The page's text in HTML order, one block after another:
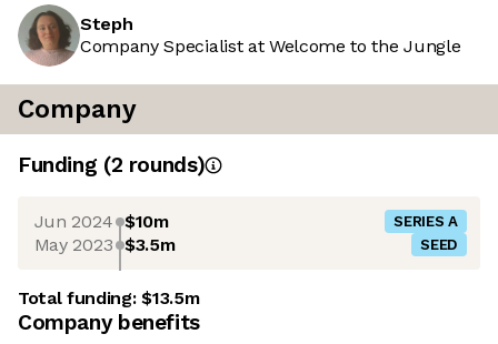
Steph
Company Specialist at Welcome to the Jungle
Company
Funding (2 rounds)
Jun 2024 $10m SERIES A
May 2023 $3.5m SEED
Total funding:$13.5m
Company benefits